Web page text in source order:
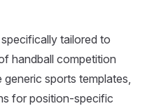
tailored to
handball competition
sports templates,
for position-specific